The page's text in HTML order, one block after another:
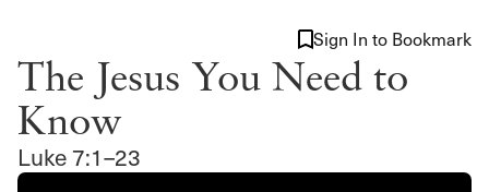
The Jesus You Need to
Know
Luke 7:1–23
Sign In to Bookmark